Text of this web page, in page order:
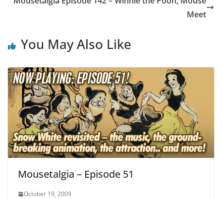
Meet
You May Also Like
Mousetalgia – Episode 51
October 19, 2009